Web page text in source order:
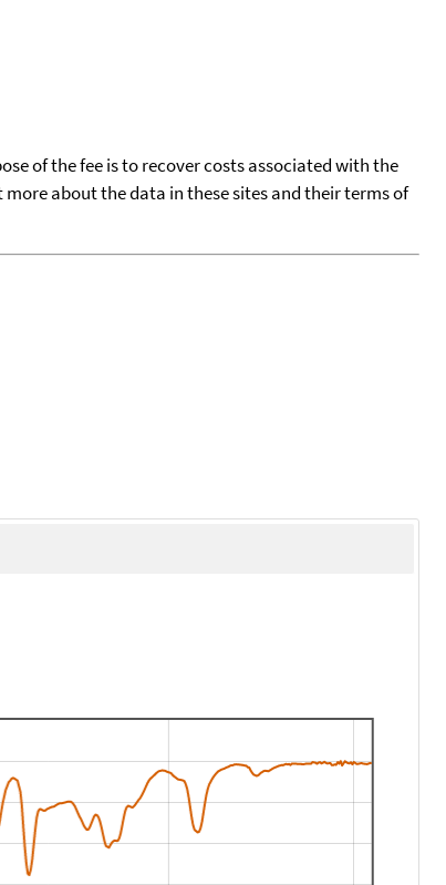
of the fee is to recover costs associated with the
about the data in these sites and their terms of